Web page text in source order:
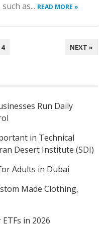
as... READ MORE »
4 NEXT »
Run Daily
in Technical
Desert Institute (SDI)
Adults in Dubai
Made Clothing,
in 2026